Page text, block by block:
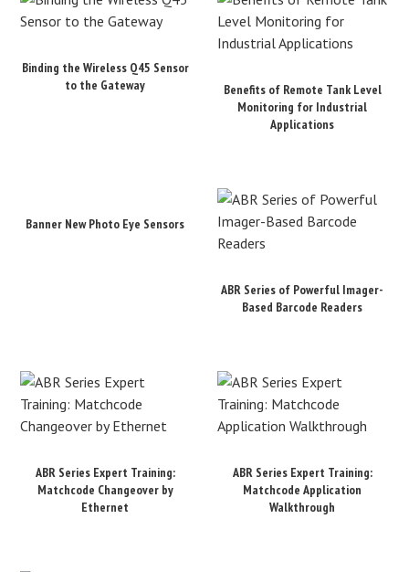
Binding the Wireless Q45 Sensor
to the Gateway
Benefits of Remote Tank Level
Monitoring for Industrial
Applications
Banner New Photo Eye Sensors
ABR Series of Powerful Imager-
Based Barcode Readers
ABR Series Expert Training:
Matchcode Changeover by
Ethernet
ABR Series Expert Training:
Matchcode Application
Walkthrough